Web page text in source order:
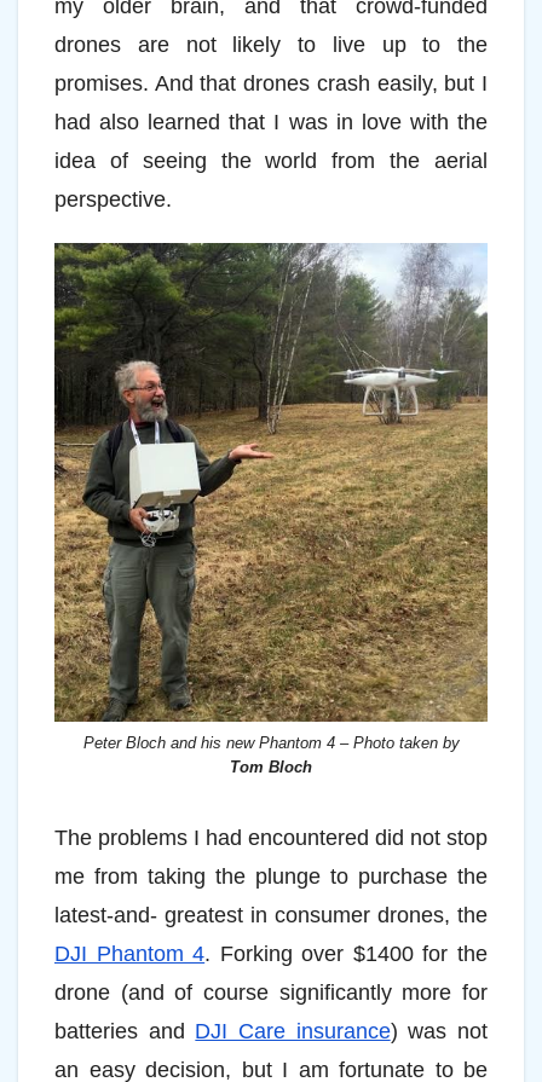
my older brain, and that crowd-funded
drones are not likely to live up to the
promises. And that drones crash easily, but I
had also learned that I was in love with the
idea of seeing the world from the aerial
perspective.
Peter Bloch and his new Phantom 4 – Photo taken by
Tom Bloch
The problems I had encountered did not stop
me from taking the plunge to purchase the
latest-and- greatest in consumer drones, the
DJI Phantom 4. Forking over $1400 for the
drone (and of course significantly more for
batteries and DJI Care insurance) was not
an easy decision, but I am fortunate to be